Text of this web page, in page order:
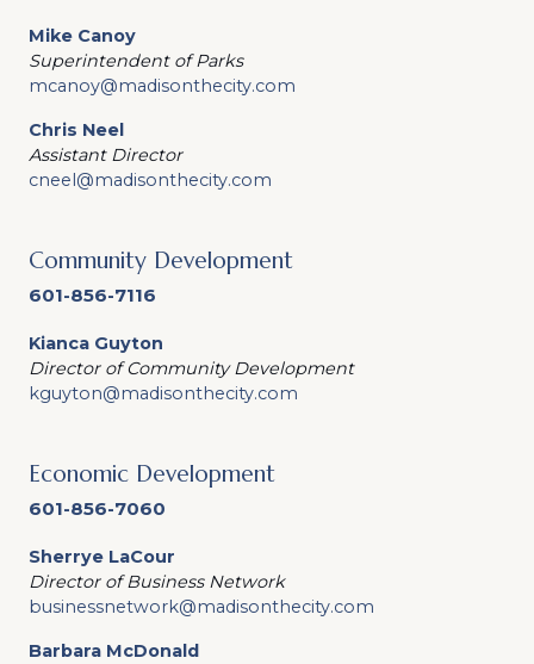
Mike Canoy
Superintendent of Parks
mcanoy@madisonthecity.com
Chris Neel
Assistant Director
cneel@madisonthecity.com
Community Development
601-856-7116
Kianca Guyton
Director of Community Development
kguyton@madisonthecity.com
Economic Development
601-856-7060
Sherrye LaCour
Director of Business Network
businessnetwork@madisonthecity.com
Barbara McDonald